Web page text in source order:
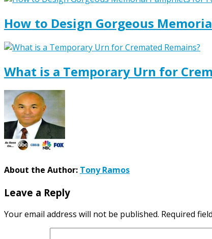
How to Design Gorgeous
What is a Temporary Urn for
About the Author: Tony Ramos
Leave a Reply
Your email address will not be published. Required